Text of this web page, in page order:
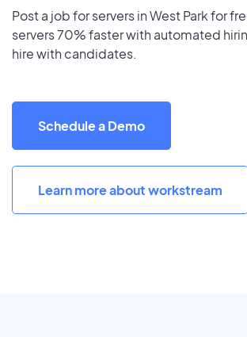
Post a job for servers in West Park for
servers 70% faster with automated
hire with candidates.
Schedule a Demo
Learn more about workstream